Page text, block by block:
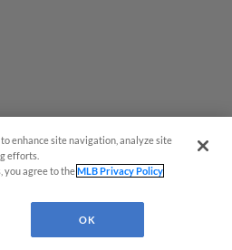
LIVE to a
enhance site navigation, analyze site
efforts.
you agree to theMLB Privacy Policy
OK